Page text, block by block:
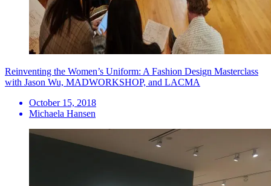
Reinventing the Women’s Uniform: A Fashion Design Masterclass
with Jason Wu, MADWORKSHOP, and LACMA
October 15, 2018
Michaela Hansen